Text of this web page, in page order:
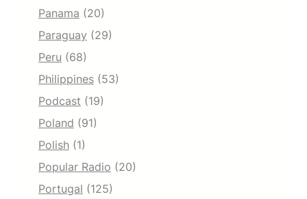
Panama (20)
Paraguay (29)
Peru (68)
Philippines (53)
Podcast (19)
Poland (91)
Polish (1)
Popular Radio (20)
Portugal (125)